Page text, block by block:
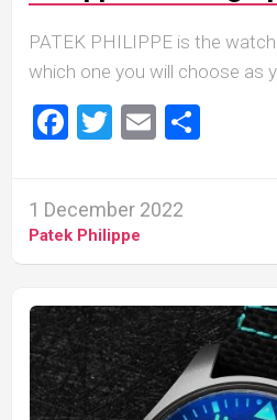
PATEK PHILIPPE is the
which one you will choose as
Facebook
Twitter
Email
1 December 2022
Patek Philippe